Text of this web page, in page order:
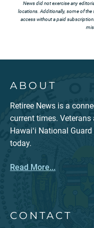
News did not exercise any
locations. Additionally, some of the
access without a paid
ABOUT
Retiree News is a
current times.
Hawaiʻi National
today.
Read More...
CONTACT